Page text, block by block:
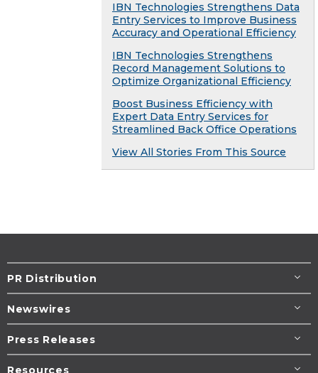
IBN Technologies Strengthens Data
Entry Services to Improve Business
Accuracy and Operational Efficiency
IBN Technologies Strengthens
Record Management Solutions to
Optimize Organizational Efficiency
Boost Business Efficiency with
Expert Data Entry Services for
Streamlined Back Office Operations
View All Stories From This Source
PR Distribution
Newswires
Press Releases
Resources